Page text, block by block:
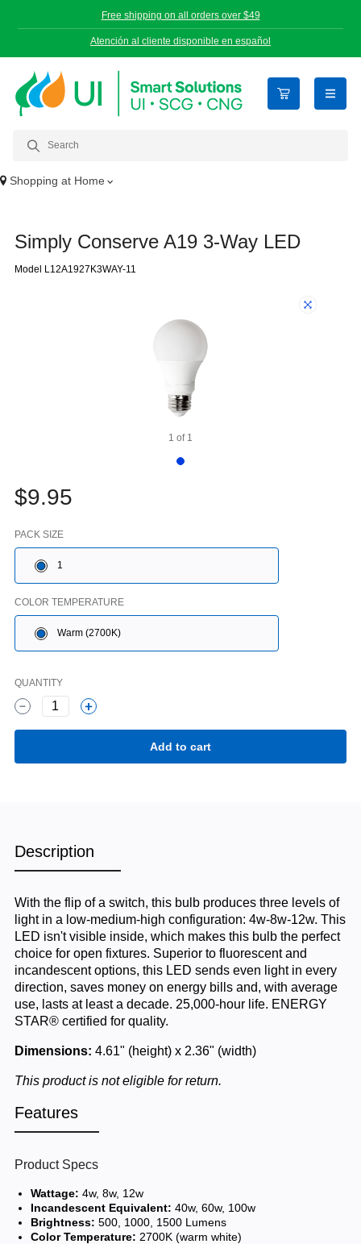
Free shipping on all orders over $49
Atención al cliente disponible en español
open
Shopping at Home
Simply Conserve A19 3-Way LED
Model L12A1927K3WAY-11
1 of 1
$9.95
PACK SIZE
1
COLOR TEMPERATURE
Warm (2700K)
QUANTITY
1
Description
With the flip of a switch, this bulb produces three levels of
light in a low-medium-high configuration: 4w-8w-12w. This
LED isn't visible inside, which makes this bulb the perfect
choice for open fixtures. Superior to fluorescent and
incandescent options, this LED sends even light in every
direction, saves money on energy bills and, with average
use, lasts at least a decade. 25,000-hour life. ENERGY
STAR® certified for quality.
Dimensions: 4.61" (height) x 2.36" (width)
This product is not eligible for return.
Features
Product Specs
Wattage: 4w, 8w, 12w
Incandescent Equivalent: 40w, 60w, 100w
Brightness: 500, 1000, 1500 Lumens
Color Temperature: 2700K (warm white)